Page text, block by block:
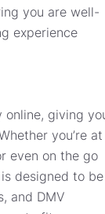
you are well-
experience
online, giving
you’re at
even on the go
designed to be
and DMV